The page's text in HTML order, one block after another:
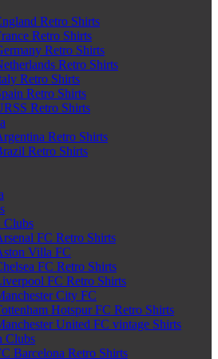
Retro Shirts
Retro Shirts
Retro Shirts
Retro Shirts
Retro Shirts
Retro Shirts
Retro Shirts
Retro Shirts
Retro Shirts
Clubs
FC Retro Shirts
Villa FC
FC Retro Shirts
FC Retro Shirts
City FC
Hotspur FC Retro Shirts
United FC vintage Shirts
Clubs
Barcelona Retro Shirts